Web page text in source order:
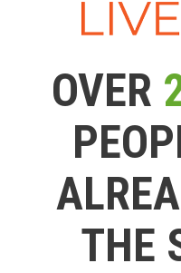
OVER
THE